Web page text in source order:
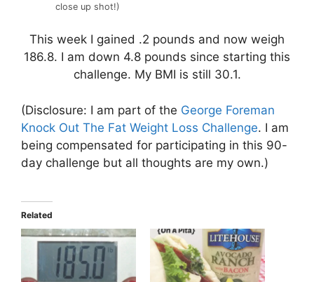
close up shot!)
This week I gained .2 pounds and now weigh
186.8. I am down 4.8 pounds since starting this
challenge. My BMI is still 30.1.
(Disclosure: I am part of the George Foreman
Knock Out The Fat Weight Loss Challenge. I am
being compensated for participating in this 90-
day challenge but all thoughts are my own.)
Related